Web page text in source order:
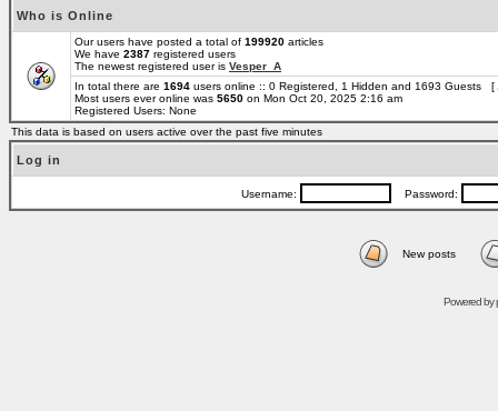
Who is Online
Our users have posted a total of 199920 articles
We have 2387 registered users
The newest registered user is Vesper_A
In total there are 1694 users online :: 0 Registered, 1 Hidden and 1693 Guests [
Most users ever online was 5650 on Mon Oct 20, 2025 2:16 am
Registered Users: None
This data is based on users active over the past five minutes
Log in
Username: Password:
New posts
Powered by